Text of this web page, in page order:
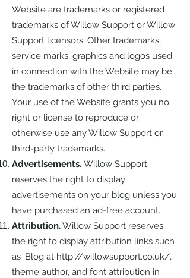
Website are trademarks or registered
trademarks of Willow Support or Willow
Support licensors. Other trademarks,
service marks, graphics and logos used
in connection with the Website may be
the trademarks of other third parties.
Your use of the Website grants you no
right or license to reproduce or
otherwise use any Willow Support or
third-party trademarks.
Advertisements. Willow Support
reserves the right to display
advertisements on your blog unless you
have purchased an ad-free account.
Attribution.Willow Support reserves
the right to display attribution links such
as ‘Blog at http://willowsupport.co.uk/,’
theme author, and font attribution in